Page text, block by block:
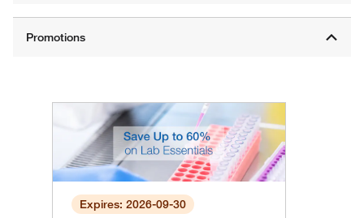
Expires: 2026-09-30